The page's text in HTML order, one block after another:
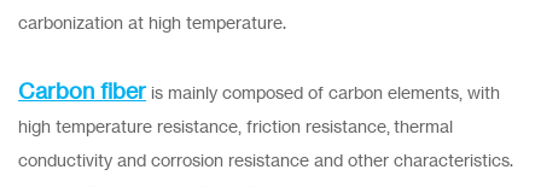
carbonization at high temperature.
Carbon fiberis mainly composed of carbon elements, with
high temperature resistance, friction resistance, thermal
conductivity and corrosion resistance and other characteristics.